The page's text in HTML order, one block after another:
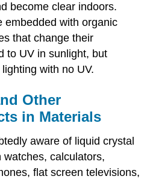
become clear indoors.
embedded with organic
that change their
to UV in sunlight, but
with no UV.
Other
in Materials
aware of liquid crystal
calculators,
flat screen televisions,